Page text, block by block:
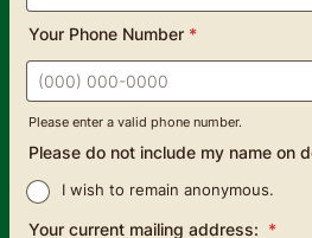
Your Phone Number *
Please enter a valid phone number.
Please do not include my name on
I wish to remain anonymous.
Your current mailing address: *